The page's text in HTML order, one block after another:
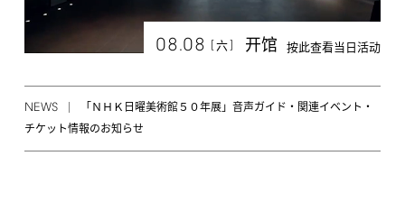
08.08 [六] 开馆 按此查看当日活动
NEWS
「ＮＨＫ日曜美術館５０年展」音声ガイド・関連イベント・
チケット情報のお知らせ